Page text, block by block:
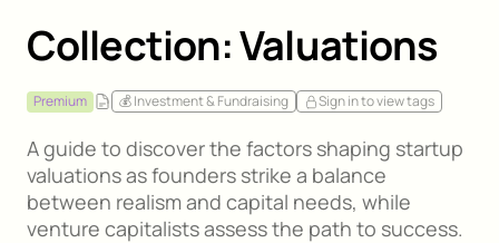
Collection: Valuations
Premium 💰 Investment & Fundraising Sign in to view tags
A guide to discover the factors shaping startup
valuations as founders strike a balance
between realism and capital needs, while
venture capitalists assess the path to success.